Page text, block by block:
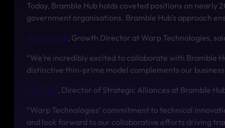
Today, Bramble Hub holds coveted positions on
government organisations. Bramble Hub’s approach
Natalie Bell, Growth Director at Warp Technologies,
“We’re incredibly excited to collaborate with Bramble
distinctive thin-prime model complements our
Matt Bell, Director of Strategic Alliances at Bramble
“Warp Technologies’ commitment to technical
and look forward to our collaborative efforts driving